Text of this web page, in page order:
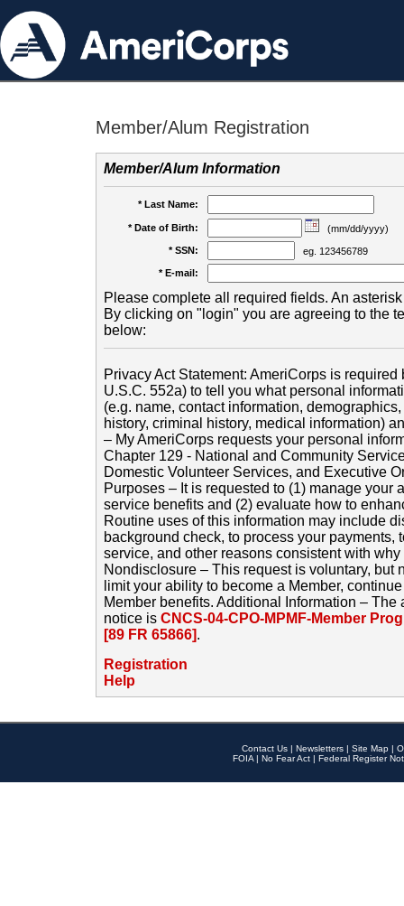
Member/Alum Registration
Member/Alum Information
* Last Name:
* Date of Birth:
(mm/dd/yyyy)
* SSN:
eg. 123456789
* E-mail:
Please complete all required fields. An
By clicking on "login" you are agreeing to the
below:
Privacy Act Statement: AmeriCorps is
U.S.C. 552a) to tell you what personal
(e.g. name, contact information,
history, criminal history, medical information)
– My AmeriCorps requests your personal
Chapter 129 - National and Community
Domestic Volunteer Services, and Executive
Purposes – It is requested to (1) manage your
service benefits and (2) evaluate how to
Routine uses of this information may include
background check, to process your payments,
service, and other reasons consistent with
Nondisclosure – This request is voluntary, but
limit your ability to become a Member,
Member benefits. Additional Information –
notice is CNCS-04-CPO-MPMF-Member
[89 FR 65866].
Registration
Help
Contact Us | Newsletters | Site Map |
FOIA | No Fear Act | Federal Register